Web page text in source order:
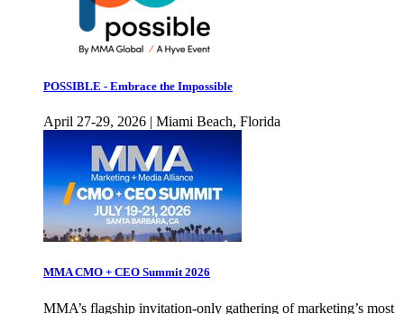
POSSIBLE - Embrace the Impossible
April 27-29, 2026 | Miami Beach, Florida
MMA CMO + CEO Summit 2026
MMA’s flagship invitation-only gathering of marketing’s most